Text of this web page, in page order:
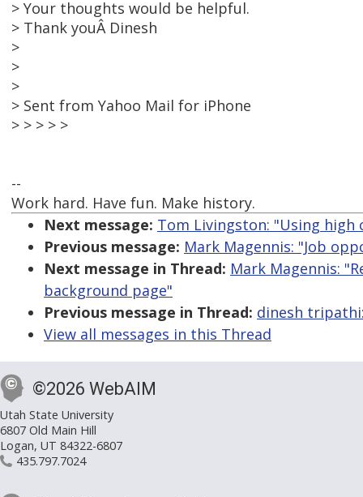
> Your thoughts would be helpful.
> Thank youÂ Dinesh
>
>
>
> Sent from Yahoo Mail for iPhone
> > > > >
--
Work hard. Have fun. Make history.
Next message: Tom Livingston: "Using
Previous message: Mark Magennis: "Job
Next message in Thread: Mark Magennis:
background page"
Previous message in Thread: dinesh
View all messages in this Thread
©2026 WebAIM
Utah State University
6807 Old Main Hill
Logan, UT 84322-6807
435.797.7024